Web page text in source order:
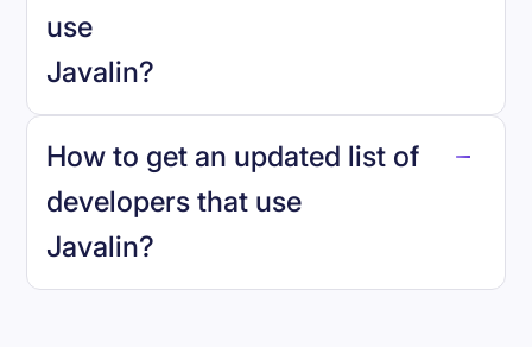
use
Javalin?
reo.dev
How to get an updated list of
developers that use
Javalin?